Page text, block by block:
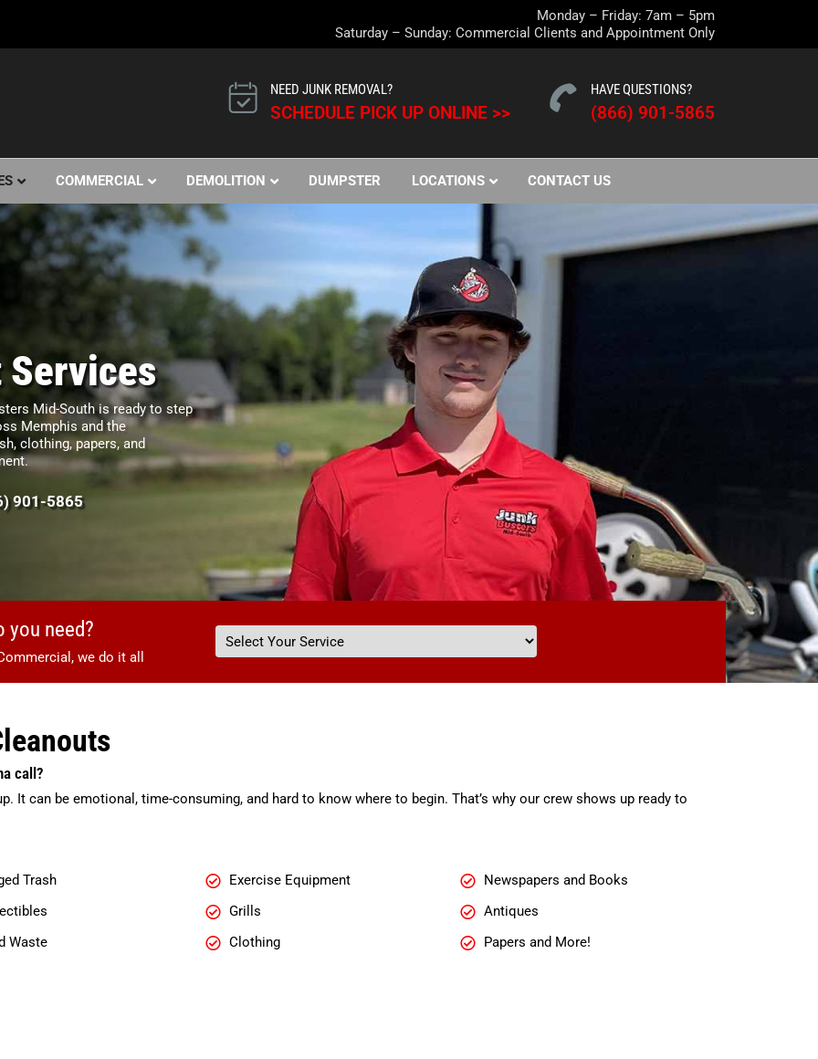
Monday – Friday: 7am – 5pm
Saturday – Sunday: Commercial Clients and Appointment Only
NEED JUNK REMOVAL?
SCHEDULE PICK UP ONLINE >>
HAVE QUESTIONS?
(866) 901-5865
COMMERCIAL DEMOLITION DUMPSTER LOCATIONS CONTACT US
Services
Mid-South is ready to step
Memphis and the
clothing, papers, and
901-5865
you need?
we do it all
call?
It can be emotional, time-consuming, and hard to know where to begin. That’s why our crew shows up ready to
Trash Exercise Equipment
Newspapers and Books
Grills
Antiques
Waste Clothing
Papers and More!